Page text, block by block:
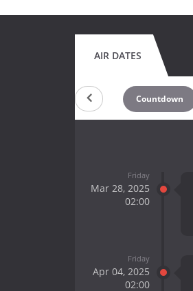
AIR DATES
Countdown
Friday
Mar 28, 2025
02:00
Friday
Apr 04, 2025
02:00